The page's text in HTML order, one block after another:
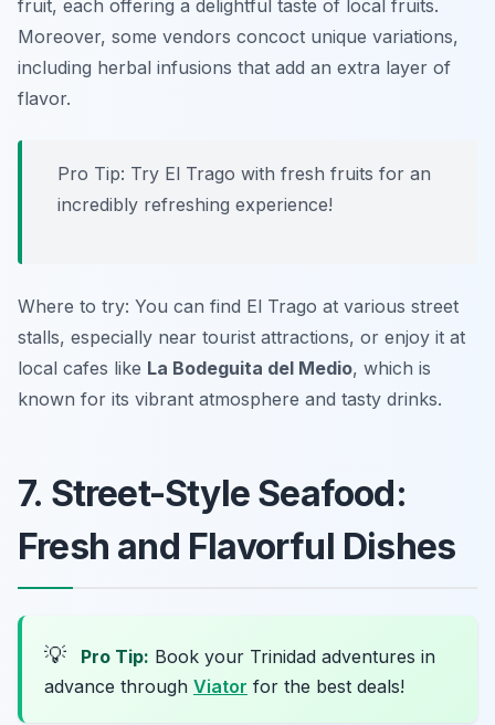
fruit, each offering a delightful taste of local fruits.
Moreover, some vendors concoct unique variations,
including herbal infusions that add an extra layer of
flavor.
Pro Tip: Try El Trago with fresh fruits for an
incredibly refreshing experience!
Where to try: You can find El Trago at various street
stalls, especially near tourist attractions, or enjoy it at
local cafes like La Bodeguita del Medio, which is
known for its vibrant atmosphere and tasty drinks.
7. Street-Style Seafood:
Fresh and Flavorful Dishes
💡 Pro Tip: Book your Trinidad adventures in
advance through Viator for the best deals!